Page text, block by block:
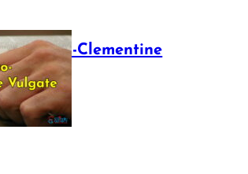
The Sixto-Clementine
Vulgate
July 12, 2025